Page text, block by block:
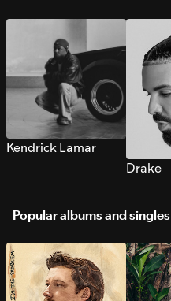
Kendrick Lamar
Drake
Popular albums and singles